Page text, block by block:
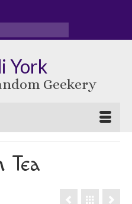
York
Geekery